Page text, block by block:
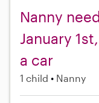
Nanny
January
a car
1 child Nanny